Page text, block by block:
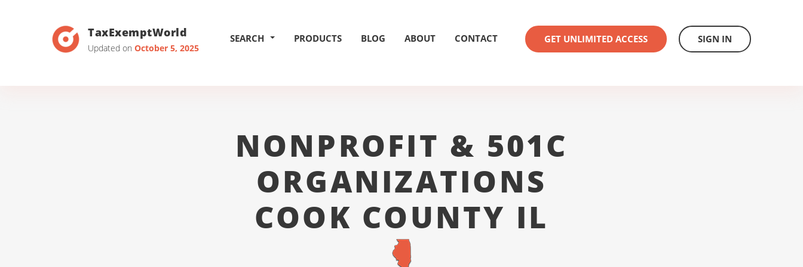
TaxExemptWorld
Updated on October 5, 2025
SEARCH PRODUCTS BLOG ABOUT CONTACT GET UNLIMITED ACCESS SIGN IN
NONPROFIT & 501C
ORGANIZATIONS
COOK COUNTY IL